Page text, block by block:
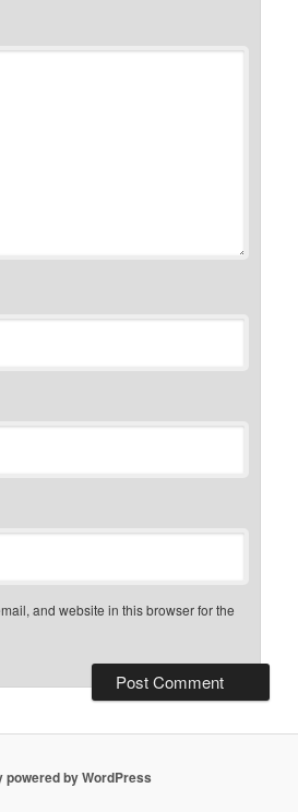
and website in this browser for the
powered by WordPress